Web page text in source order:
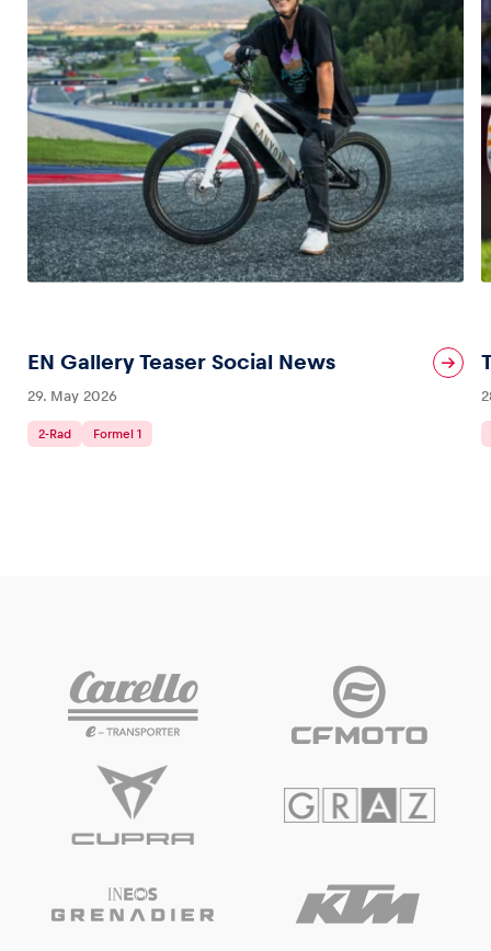
EN Gallery Teaser Social News
29. May 2026
2-Rad Formel 1